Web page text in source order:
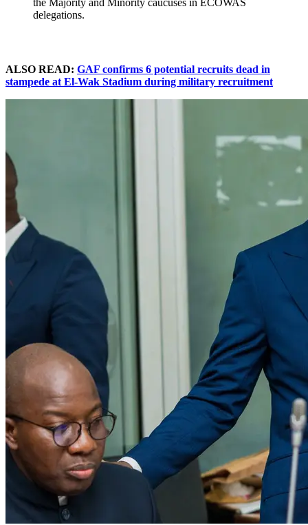
delegations.
ALSO READ: GAF confirms 6 potential recruits dead in
stampede at El-Wak Stadium during military recruitment